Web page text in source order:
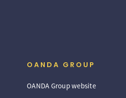
OANDA GROUP
OANDA Group website